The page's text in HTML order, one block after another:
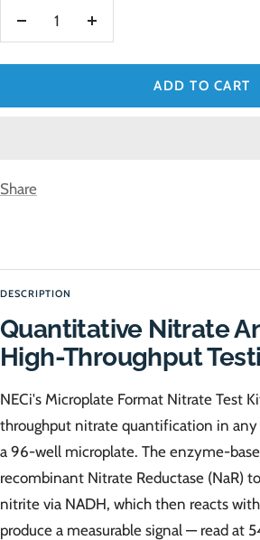
Decrease
ADD TO CART
Share
DESCRIPTION
Quantitative Nitrate
High-Throughput
NECi's Microplate Format Nitrate Test
throughput nitrate quantification in any
a 96-well microplate. The enzyme-
recombinant Nitrate Reductase (NaR)
nitrite via NADH, which then reacts
produce a measurable signal — read at